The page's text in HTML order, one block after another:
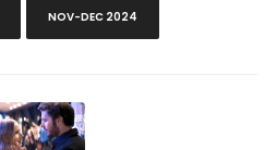
NOV-DEC 2024